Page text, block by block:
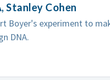
Stanley Cohen
Boyer's experiment to
DNA.